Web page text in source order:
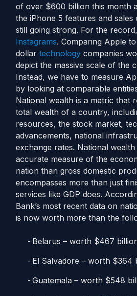
of over $600 billion this month
the iPhone 5 features and sales
still going strong. For the record,
Instagrams. Comparing Apple
dollar technology companies
depict the massive scale of the
Instead, we have to measure
by looking at comparable
National wealth is a metric that
total wealth of a country,
resources, the stock market,
advancements, national
exchange rates. National wealth
accurate measure of the
nation than gross domestic
encompasses more than just
services like GDP does.
Bank’s most recent data on
is now worth more than the
Belarus – worth $467
El Salvadore – worth $364
Guatemala – worth $548